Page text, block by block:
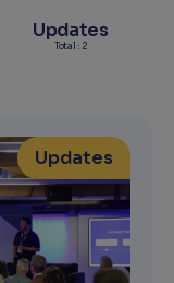
Updates
Total : 2
Updates